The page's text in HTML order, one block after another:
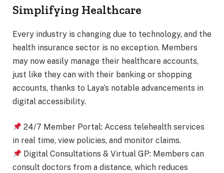
Simplifying Healthcare
Every industry is changing due to technology, and the
health insurance sector is no exception. Members
may now easily manage their healthcare accounts,
just like they can with their banking or shopping
accounts, thanks to Laya’s notable advancements in
digital accessibility.
24/7 Member Portal: Access telehealth services
in real time, view policies, and monitor claims.
Digital Consultations & Virtual GP: Members can
consult doctors from a distance, which reduces